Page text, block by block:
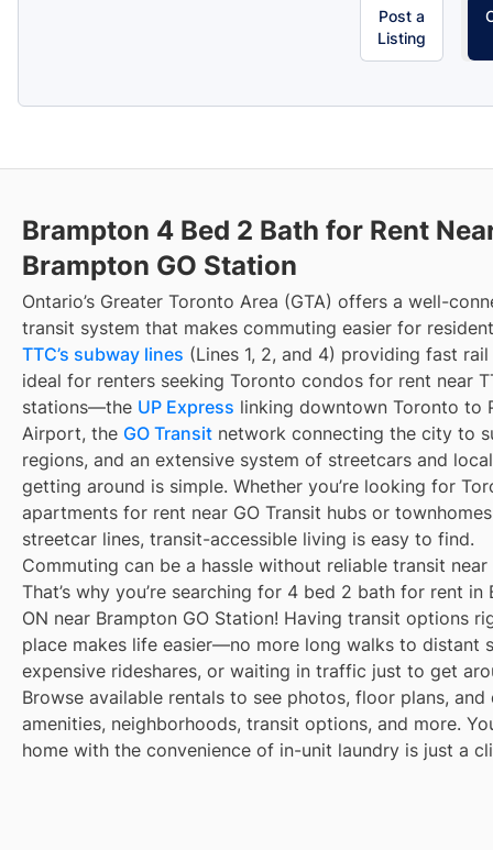
Post a
Listing
Brampton 4 Bed 2 Bath for Rent
Brampton GO Station
Ontario’s Greater Toronto Area (GTA) offers a well-
transit system that makes commuting easier for
TTC’s subway lines (Lines 1, 2, and 4) providing fast
ideal for renters seeking Toronto condos for rent near
stations—the UP Express linking downtown Toronto to
Airport, the GO Transit network connecting the city to
regions, and an extensive system of streetcars and
getting around is simple. Whether you’re looking for
apartments for rent near GO Transit hubs or
streetcar lines, transit-accessible living is easy to find.
Commuting can be a hassle without reliable transit near
That’s why you’re searching for 4 bed 2 bath for rent in
ON near Brampton GO Station! Having transit options
place makes life easier—no more long walks to distant
expensive rideshares, or waiting in traffic just to get
Browse available rentals to see photos, floor plans, and
amenities, neighborhoods, transit options, and more.
home with the convenience of in-unit laundry is just a